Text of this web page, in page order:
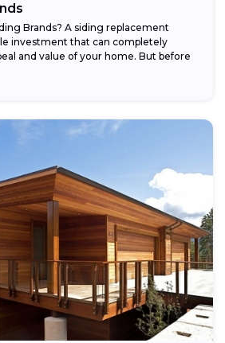
Brands? A siding replacement
investment that can completely
and value of your home. But before